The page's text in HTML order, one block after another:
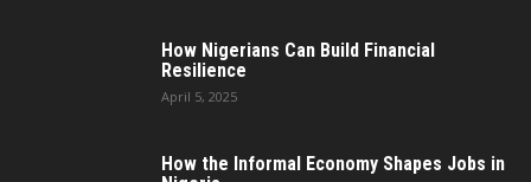
How Nigerians Can Build Financial
Resilience
April 5, 2025
How the Informal Economy Shapes Jobs in